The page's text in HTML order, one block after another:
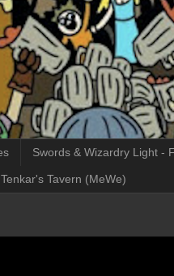
Swords & Wizardry Light -
Tenkar's Tavern (MeWe)